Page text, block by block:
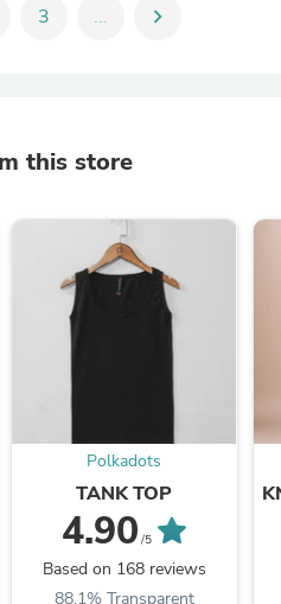
3 ... chevron_right
this store
Polkadots
TANK TOP
4.90 /5
Based on 168 reviews
88.1% Transparent